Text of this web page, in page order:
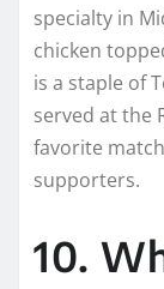
specialty in
chicken
is a staple of
served at the
favorite
supporters.
10.